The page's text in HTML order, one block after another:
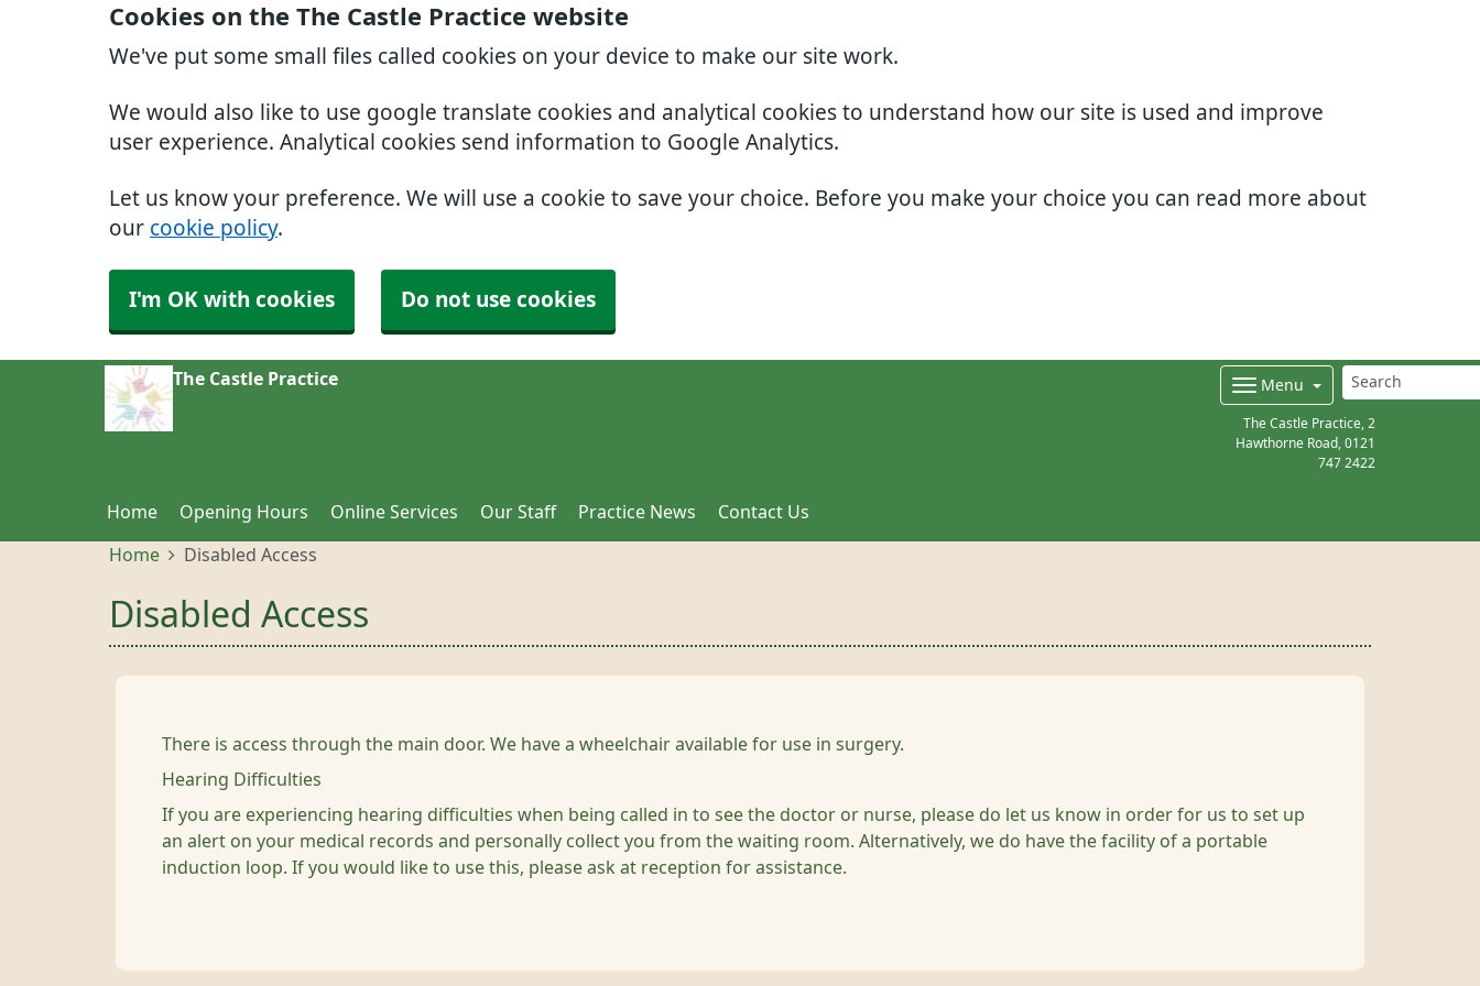
Cookies on the The Castle Practice website
We've put some small files called cookies on your device to make our site work.
We would also like to use google translate cookies and analytical cookies to understand how our site is used and improve
user experience. Analytical cookies send information to Google Analytics.
Let us know your preference. We will use a cookie to save your choice. Before you make your choice you can read more about
our cookie policy.
I'm OK with cookies Do not use cookies
The Castle Practice Menu
The Castle Practice, 2
Hawthorne Road, 0121
747 2422
Home Opening Hours Online Services Our Staff Practice News Contact Us
Home Disabled Access
Disabled Access
There is access through the main door. We have a wheelchair available for use in surgery.
Hearing Difficulties
If you are experiencing hearing difficulties when being called in to see the doctor or nurse, please do let us know in order for us to set up
an alert on your medical records and personally collect you from the waiting room. Alternatively, we do have the facility of a portable
induction loop. If you would like to use this, please ask at reception for assistance.